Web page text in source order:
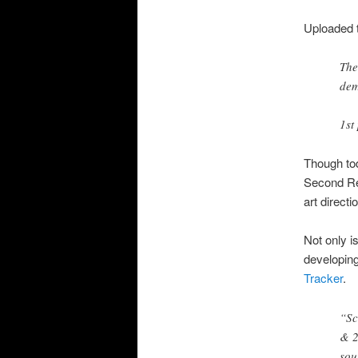
Though
Second
art
Not only
Tracker.
&